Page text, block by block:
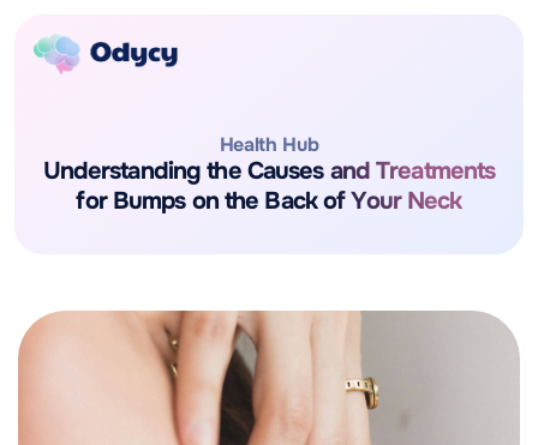
Health Hub
Understanding the Causes and Treatments
for Bumps on the Back of Your Neck